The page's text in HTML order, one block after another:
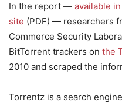
In the report — available
site (PDF) — researchers
Commerce Security
BitTorrent trackers on the
2010 and scraped the
Torrentz is a search